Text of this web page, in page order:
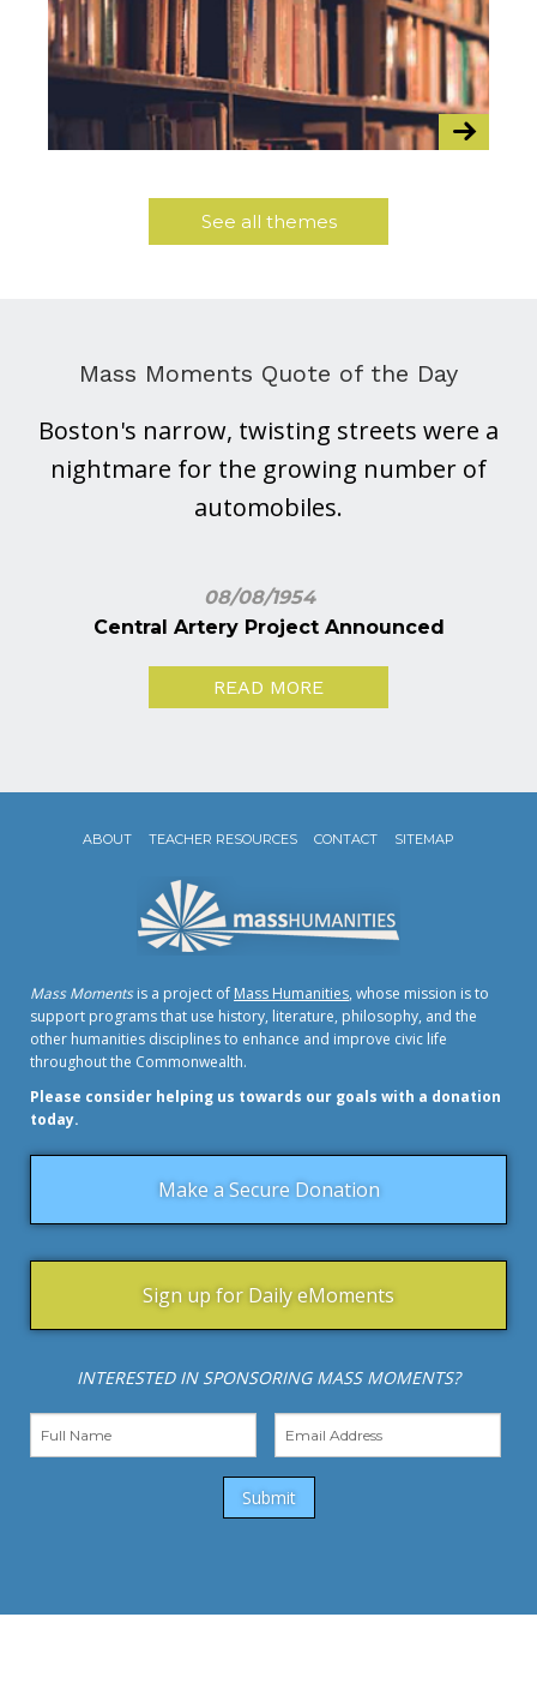
See all themes
Mass Moments Quote of the Day
Boston's narrow, twisting streets were a
nightmare for the growing number of
automobiles.
08/08/1954
Central Artery Project Announced
READ MORE
ABOUT TEACHER RESOURCES CONTACT SITEMAP
Mass Momentsis a project of Mass Humanities, whose mission is to
support programs that use history, literature, philosophy, and the
other humanities disciplines to enhance and improve civic life
throughout the Commonwealth.
Please consider helping us towards our goals with a donation
today.
Make a Secure Donation
Sign up for Daily eMoments
INTERESTED IN SPONSORING MASS MOMENTS?
Submit